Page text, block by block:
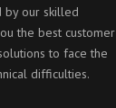
by our skilled
the best customer
to face the
difficulties.